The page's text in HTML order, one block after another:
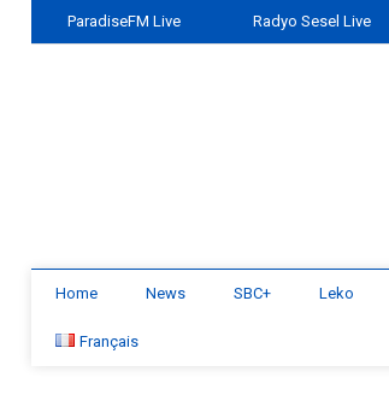
ParadiseFM Live Radyo Sesel Live
Home News SBC+ Leko
Français